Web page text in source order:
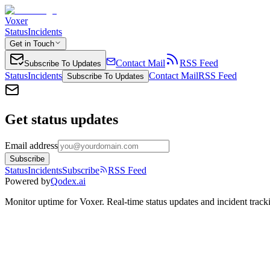
Voxer
StatusIncidents
Get in Touch
Subscribe To Updates Contact Mail
RSS Feed
StatusIncidents Subscribe To Updates Contact MailRSS Feed
Get status updates
Email address
Subscribe
StatusIncidentsSubscribe
RSS Feed
Powered byQodex.ai
Monitor uptime forVoxer. Real-time status updates and incident